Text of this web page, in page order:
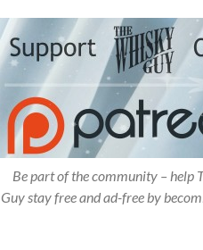
Be part of the community – help
Guy stay free and ad-free by